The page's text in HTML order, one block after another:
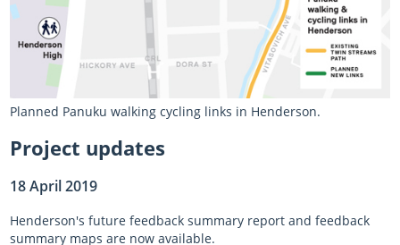
Planned Panuku walking cycling links in Henderson.
Project updates
18 April 2019
Henderson's future feedback summary report and feedback
summary maps are now available.